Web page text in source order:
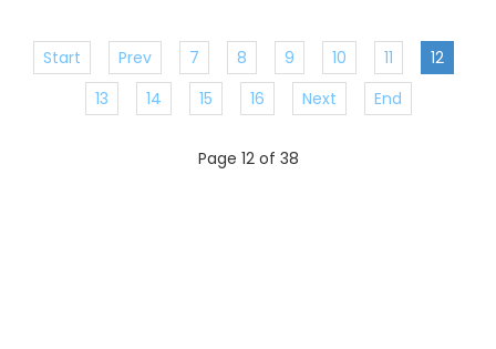
Start Prev 7 8 9 10 11
12
13
14 15 16 Next End
Page 12 of 38